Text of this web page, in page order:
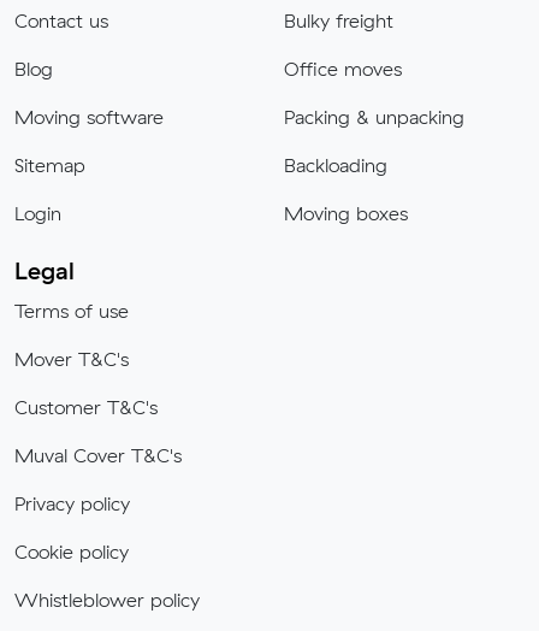
Contact us
Blog
Moving software
Sitemap
Login
Bulky freight
Office moves
Packing & unpacking
Backloading
Moving boxes
Legal
Terms of use
Mover T&C's
Customer T&C's
Muval Cover T&C's
Privacy policy
Cookie policy
Whistleblower policy